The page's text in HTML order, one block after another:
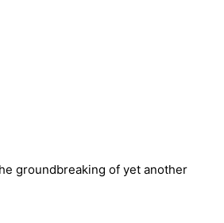
groundbreaking of yet another